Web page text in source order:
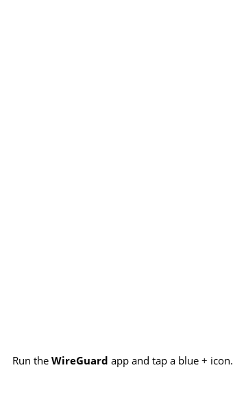
Run theWireGuard app and tap a blue + icon.